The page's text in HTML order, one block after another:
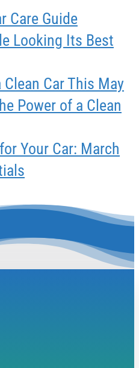
Care Guide
Looking Its Best
Car This May
Power of a Clean
Your Car: March